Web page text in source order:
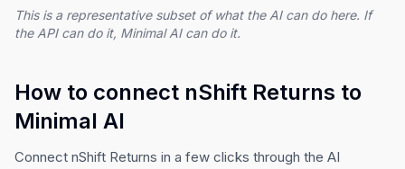
This is a representative subset of what the AI can do here. If
the API can do it, Minimal AI can do it.
How to connect nShift Returns to
Minimal AI
Connect nShift Returns in a few clicks through the AI